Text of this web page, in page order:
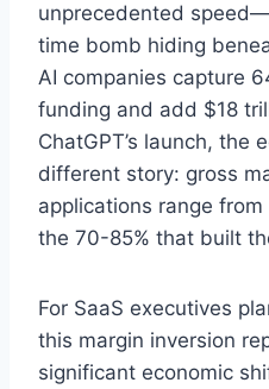
unprecedented
time bomb hiding
AI companies capture
funding and add $18
ChatGPT’s launch, the
different story: gross
applications range
the 70-85% that built
For SaaS executives
this margin inversion
significant economic